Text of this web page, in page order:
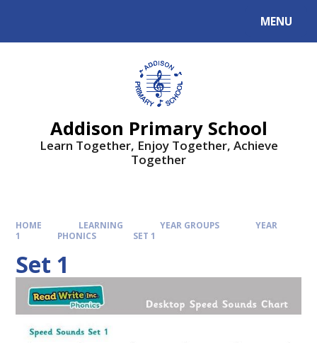
MENU
Addison Primary School
Learn Together, Enjoy Together, Achieve
Together
HOME LEARNING YEAR GROUPS
YEAR
1
PHONICS SET 1
Set 1